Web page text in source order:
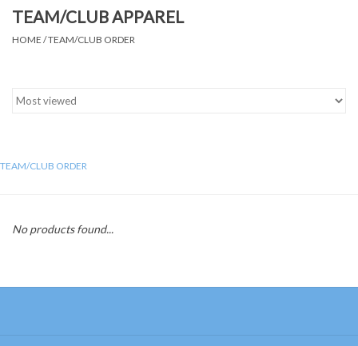
UNIFORM
BAGS/KNAPSACKS
DRINKWARE
TEAM/CLUB APPAREL
HOME /TEAM/CLUB ORDER
TEAM/CLUB ORDER
No products found...